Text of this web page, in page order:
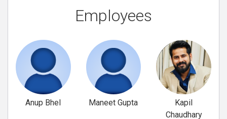
Employees
Anup Bhel Maneet Gupta
Kapil
Chaudhary